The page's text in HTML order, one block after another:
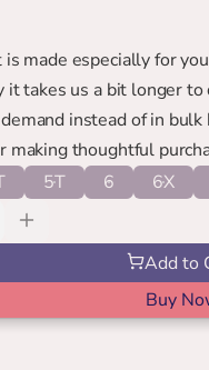
made especially for
it takes us a bit longer
instead of in
making thoughtful
5T 6 6X
Add to
Buy